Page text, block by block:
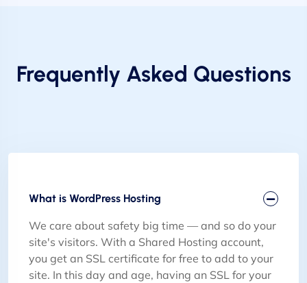
Frequently Asked Questions
What is WordPress Hosting
We care about safety big time — and so do your
site's visitors. With a Shared Hosting account,
you get an SSL certificate for free to add to your
site. In this day and age, having an SSL for your